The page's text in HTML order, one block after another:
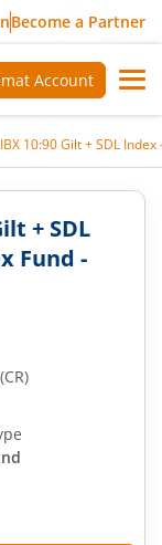
Become a Partner
Account
IBX 10:90 Gilt + SDL
+ SDL
Fund -